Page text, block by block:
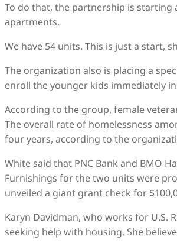
To do that, the partnership is
apartments.
We have 54 units. This is just a start,
The organization also is placing a
enroll the younger kids immediately
According to the group, female
The overall rate of homelessness
four years, according to the
White said that PNC Bank and BMO
Furnishings for the two units were
unveiled a giant grant check for
Karyn Davidman, who works for U.S.
seeking help with housing. She